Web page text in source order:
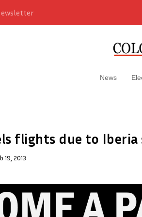
News
flights due to
19, 2013